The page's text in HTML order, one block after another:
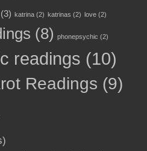
katrina(2) katrinas (2) love(2)
(8) phonepsychic (2)
readings (10)
Readings (9)